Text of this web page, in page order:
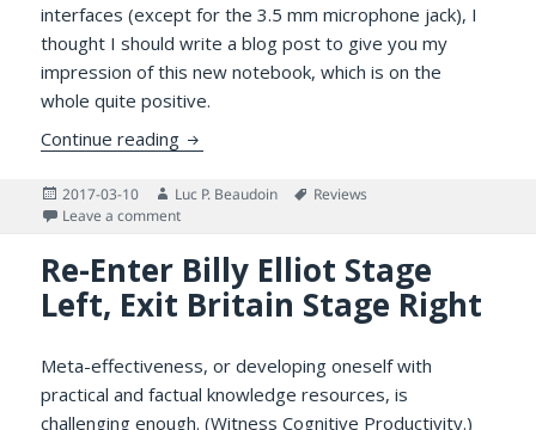
interfaces (except for the 3.5 mm microphone jack), I
thought I should write a blog post to give you my
impression of this new notebook, which is on the
whole quite positive.
Continue reading The Late 2016 MacBook Pro with Touch
Posted
on
2017-03-10 Author
Luc P. Beaudoin Tags
Reviews
Leave a commenton The Late 2016 MacBook Pro with Touch Bar:
Re-Enter Billy Elliot Stage
Left, Exit Britain Stage Right
Meta-effectiveness, or developing oneself with
practical and factual knowledge resources, is
challenging enough. (WitnessCognitive Productivity.)